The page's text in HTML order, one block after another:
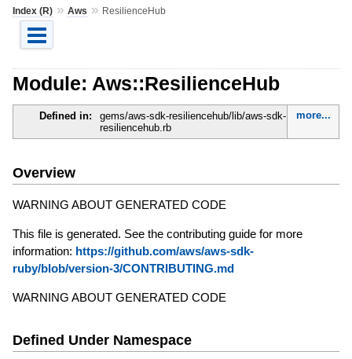
Index (R)» Aws » ResilienceHub
Module: Aws::ResilienceHub
Defined in:
gems/aws-sdk-resiliencehub/lib/aws-sdk-
resiliencehub.rb
more...
Overview
WARNING ABOUT GENERATED CODE
This file is generated. See the contributing guide for more
information: https://github.com/aws/aws-sdk-
ruby/blob/version-3/CONTRIBUTING.md
WARNING ABOUT GENERATED CODE
Defined Under Namespace